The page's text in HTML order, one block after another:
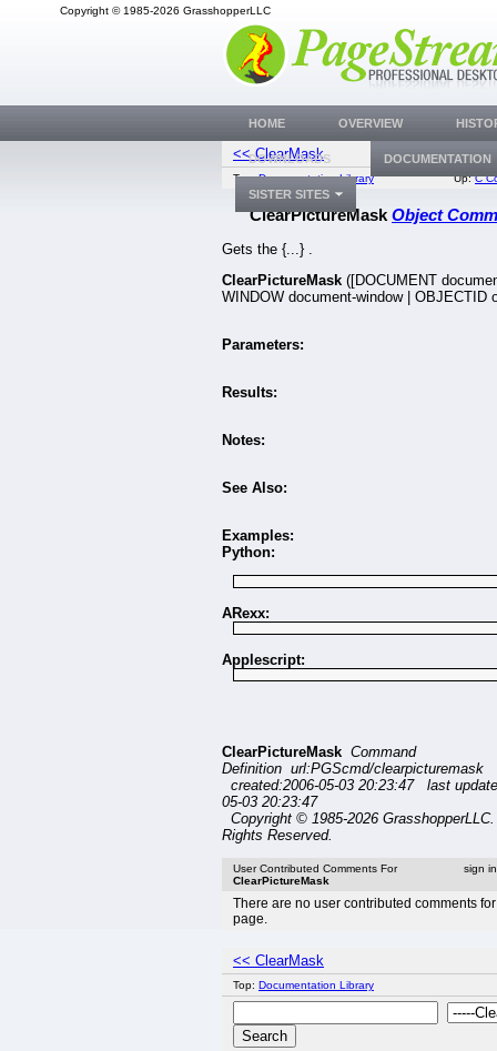
Copyright © 1985-2026 GrasshopperLLC
<< ClearMask
Top:Documentation Library Up:C
ClearPictureMask Object
Gets the {...} .
ClearPictureMask ([DOCUMENT
WINDOW document-window | OBJECTID
Parameters:
Results:
Notes:
See Also:
Examples:
Python:
ARexx:
Applescript:
ClearPictureMask Command
Definition url:PGScmd/clearpicturemask
created:2006-05-03 20:23:47 last
05-03 20:23:47
Copyright © 1985-2026
Rights Reserved.
User Contributed Comments For
ClearPictureMask
sign
There are no user contributed comments
page.
<< ClearMask
Top: Documentation Library
HOME OVERVIEW
DOWNLOADS DOCUMENTATION
SISTER SITES